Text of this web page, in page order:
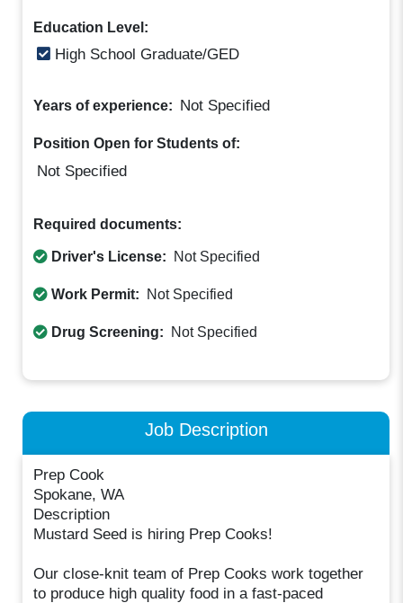
Education Level:
High School Graduate/GED
Years of experience: Not Specified
Position Open for Students of:
Not Specified
Required documents:
Driver's License: Not Specified
Work Permit: Not Specified
Drug Screening: Not Specified
Job Description
Prep Cook
Spokane, WA
Description
Mustard Seed is hiring Prep Cooks!
Our close-knit team of Prep Cooks work together
to produce high quality food in a fast-paced